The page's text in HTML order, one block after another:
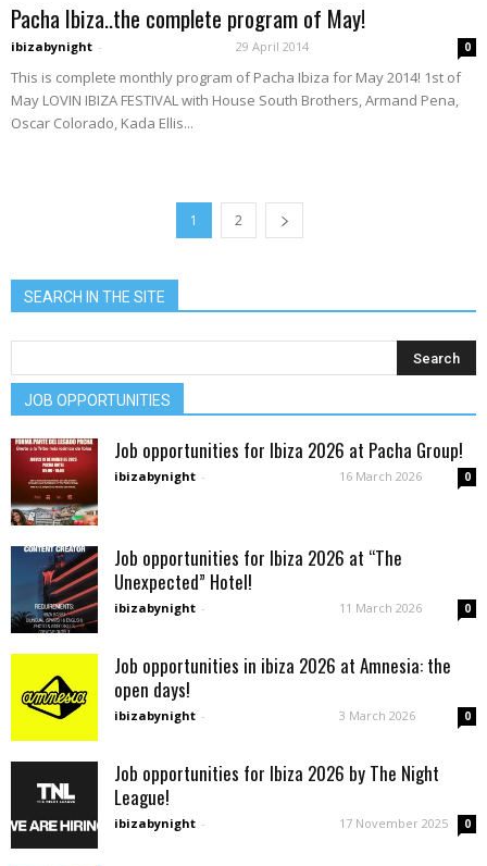
Pacha Ibiza..the complete program of May!
ibizabynight - 29 April 2014 0
This is complete monthly program of Pacha Ibiza for May 2014! 1st of
May LOVIN IBIZA FESTIVAL with House South Brothers, Armand Pena,
Oscar Colorado, Kada Ellis...
1 2
SEARCH IN THE SITE
JOB OPPORTUNITIES
Job opportunities for Ibiza 2026 at Pacha Group!
ibizabynight - 16 March 2026 0
Job opportunities for Ibiza 2026 at “The
Unexpected” Hotel!
ibizabynight - 11 March 2026 0
Job opportunities in ibiza 2026 at Amnesia: the
open days!
ibizabynight - 3 March 2026 0
Job opportunities for Ibiza 2026 by The Night
League!
ibizabynight - 17 November 2025 0